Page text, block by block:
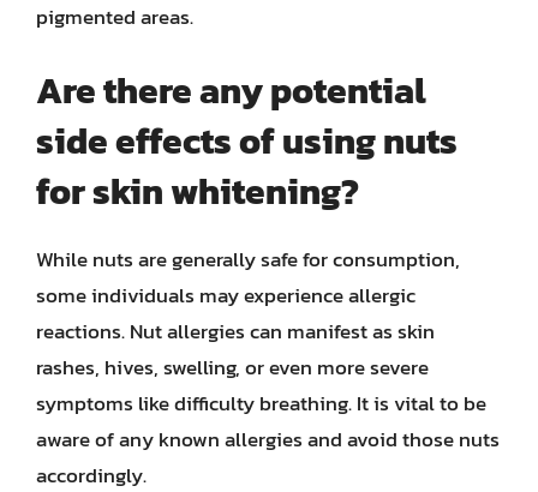
pigmented areas.
Are there any potential
side effects of using nuts
for skin whitening?
While nuts are generally safe for consumption,
some individuals may experience allergic
reactions. Nut allergies can manifest as skin
rashes, hives, swelling, or even more severe
symptoms like difficulty breathing. It is vital to be
aware of any known allergies and avoid those nuts
accordingly.